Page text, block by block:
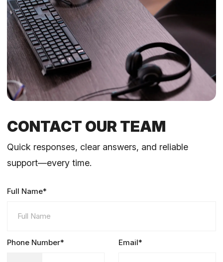
CONTACT OUR TEAM
Quick responses, clear answers, and reliable
support—every time.
Full Name*
Phone Number* Email*